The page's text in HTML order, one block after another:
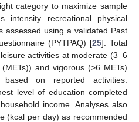
category to maximize sample
intensity recreational physical
assessed using a validated Past
(PYTPAQ) [25]. Total
activities at moderate (3–6
and vigorous (>6 METs)
on reported activities.
level of education completed
income. Analyses also
(kcal per day) as recommended